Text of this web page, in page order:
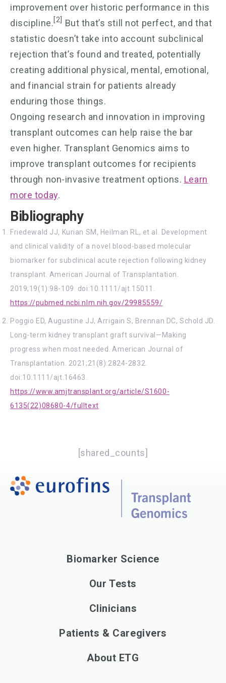
improvement over historic performance in this
discipline.[2] But that’s still not perfect, and that
statistic doesn’t take into account subclinical
rejection that’s found and treated, potentially
creating additional physical, mental, emotional,
and financial strain for patients already
enduring those things.
Ongoing research and innovation in improving
transplant outcomes can help raise the bar
even higher. Transplant Genomics aims to
improve transplant outcomes for recipients
through non-invasive treatment options. Learn
more today.
Bibliography
Friedewald JJ, Kurian SM, Heilman RL, et al. Development
and clinical validity of a novel blood-based molecular
biomarker for subclinical acute rejection following kidney
transplant. American Journal of Transplantation.
2019;19(1):98-109. doi:10.1111/ajt.15011.
https://pubmed.ncbi.nlm.nih.gov/29985559/
Poggio ED, Augustine JJ, Arrigain S, Brennan DC, Schold JD.
Long-term kidney transplant graft survival—Making
progress when most needed. American Journal of
Transplantation. 2021;21(8):2824-2832.
doi:10.1111/ajt.16463.
https://www.amjtransplant.org/article/S1600-
6135(22)08680-4/fulltext
[shared_counts]
Biomarker Science
Our Tests
Clinicians
Patients & Caregivers
About ETG